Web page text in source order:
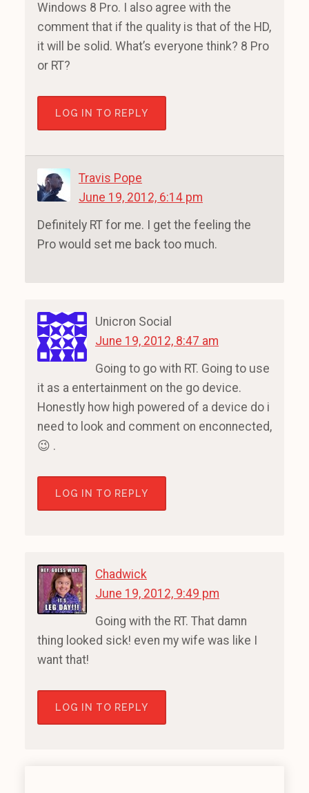
Windows 8 Pro. I also agree with the
comment that if the quality is that of the HD,
it will be solid. What’s everyone think? 8 Pro
or RT?
LOG IN TO REPLY
Travis Pope
June 19, 2012, 6:14 pm
Definitely RT for me. I get the feeling the
Pro would set me back too much.
Unicron Social
June 19, 2012, 8:47 am
Going to go with RT. Going to use
it as a entertainment on the go device.
Honestly how high powered of a device do i
need to look and comment on enconnected,
😉 .
LOG IN TO REPLY
Chadwick
June 19, 2012, 9:49 pm
Going with the RT. That damn
thing looked sick! even my wife was like I
want that!
LOG IN TO REPLY